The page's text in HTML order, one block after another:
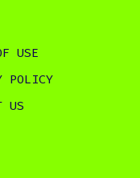
USE
POLICY
US